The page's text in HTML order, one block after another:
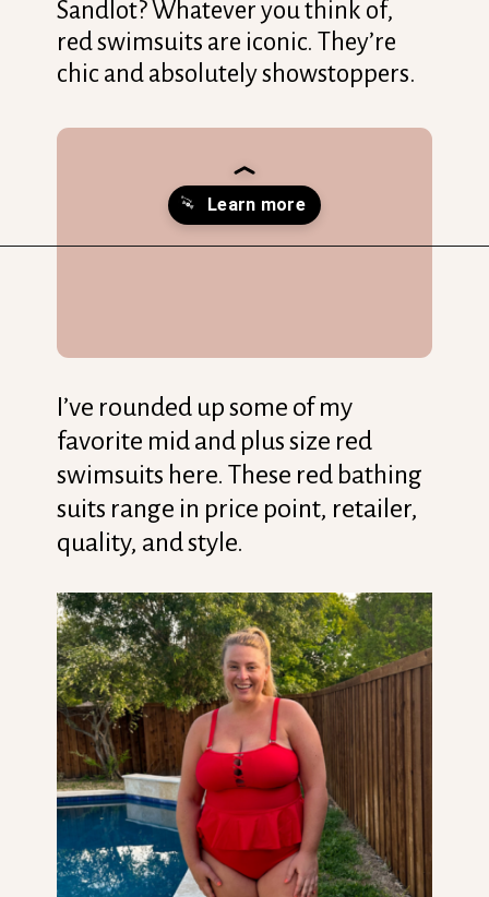
Sandlot? Whatever you think of,
red swimsuits are iconic. They’re
chic and absolutely showstoppers.
I’ve rounded up some of my
favorite mid and plus size red
swimsuits here. These red bathing
suits range in price point, retailer,
quality, and style.